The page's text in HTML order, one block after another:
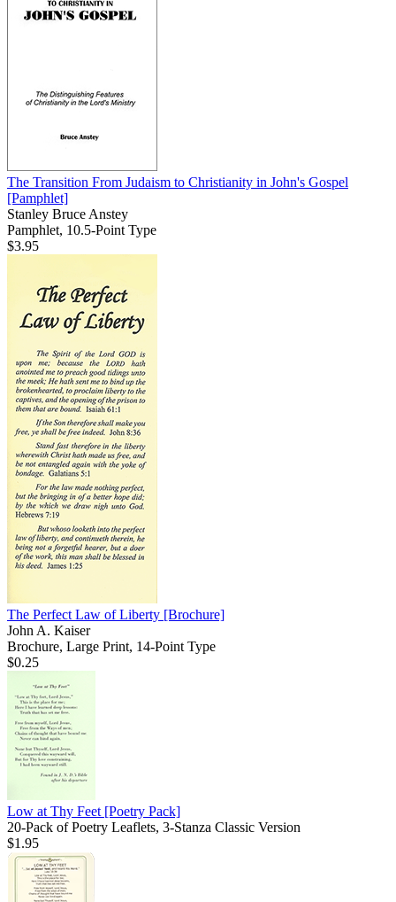
The Transition From Judaism to Christianity in John's Gospel
[Pamphlet]
Stanley Bruce Anstey
Pamphlet, 10.5-Point Type
$3.95
The Perfect Law of Liberty [Brochure]
John A. Kaiser
Brochure, Large Print, 14-Point Type
$0.25
Low at Thy Feet [Poetry Pack]
20-Pack of Poetry Leaflets, 3-Stanza Classic Version
$1.95